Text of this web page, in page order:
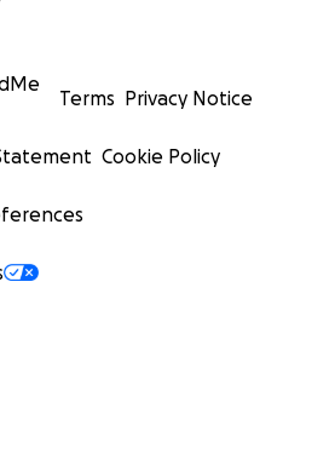
Terms Privacy Notice
Cookie Policy